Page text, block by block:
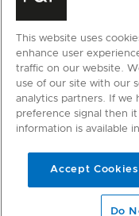
Privacy Terms &
This website uses
enhance user
traffic on our website.
use of our site with our
analytics partners. If
preference signal then
information is available
Accept Cookies
Do